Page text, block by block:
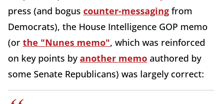
press (and bogus counter-messaging from
Democrats), the House Intelligence GOP memo
(or the "Nunes memo", which was reinforced
on key points byanother memo authored by
some Senate Republicans) was largely correct: